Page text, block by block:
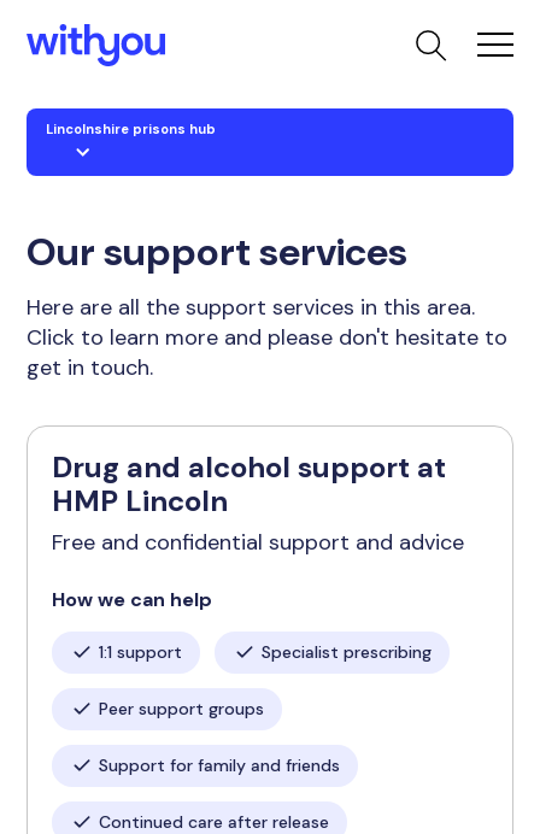
Lincolnshire prisons hub
Our support services
Here are all the support services in this area.
Click to learn more and please don't hesitate to
get in touch.
Drug and alcohol support at
HMP Lincoln
Free and confidential support and advice
How we can help
1:1 support Specialist prescribing
Peer support groups
Support for family and friends
Continued care after release